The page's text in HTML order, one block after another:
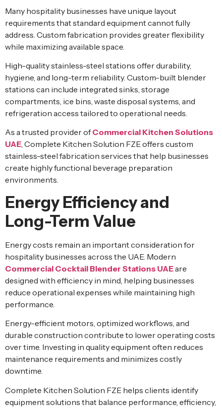
Many hospitality businesses have unique layout
requirements that standard equipment cannot fully
address. Custom fabrication provides greater flexibility
while maximizing available space.
High-quality stainless-steel stations offer durability,
hygiene, and long-term reliability. Custom-built blender
stations can include integrated sinks, storage
compartments, ice bins, waste disposal systems, and
refrigeration access tailored to operational needs.
As a trusted provider ofCommercial Kitchen Solutions
UAE, Complete Kitchen Solution FZE offers custom
stainless-steel fabrication services that help businesses
create highly functional beverage preparation
environments.
Energy Efficiency and
Long-Term Value
Energy costs remain an important consideration for
hospitality businesses across the UAE. Modern
Commercial Cocktail Blender Stations UAEare
designed with efficiency in mind, helping businesses
reduce operational expenses while maintaining high
performance.
Energy-efficient motors, optimized workflows, and
durable construction contribute to lower operating costs
over time. Investing in quality equipment often reduces
maintenance requirements and minimizes costly
downtime.
Complete Kitchen Solution FZE helps clients identify
equipment solutions that balance performance, efficiency,